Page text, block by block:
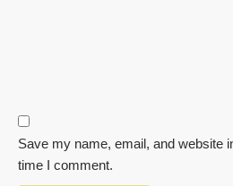
Save my name, email, and website
time I comment.